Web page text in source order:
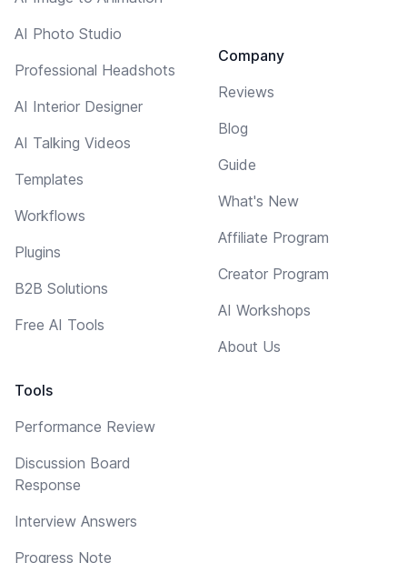
AI Photo Studio
Professional Headshots
AI Interior Designer
AI Talking Videos
Templates
Workflows
Plugins
B2B Solutions
Free AI Tools
Tools
Performance Review
Discussion Board
Response
Interview Answers
Progress Note
Company
Reviews
Blog
Guide
What's New
Affiliate Program
Creator Program
AI Workshops
About Us